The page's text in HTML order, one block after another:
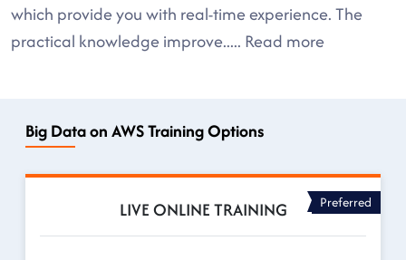
which provide you with real-time experience. The
practical knowledge improve..... Read more
Big Data on AWS Training Options
LIVE ONLINE TRAINING Preferred